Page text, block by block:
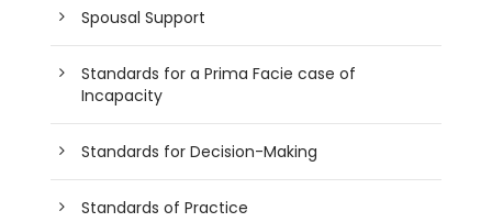
Spousal Support
Standards for a Prima Facie case of
Incapacity
Standards for Decision-Making
Standards of Practice